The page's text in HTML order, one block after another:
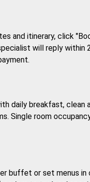
and itinerary, click
will reply within
daily breakfast, clean
Single room
buffet or set menus in